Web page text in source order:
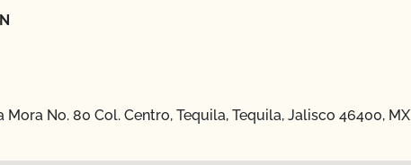
Mora No. 80 Col. Centro, Tequila, Tequila, Jalisco 46400, MX